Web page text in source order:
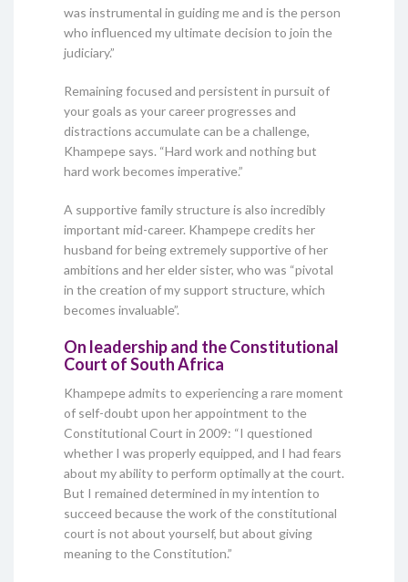
was instrumental in guiding me and is the person
who influenced my ultimate decision to join the
judiciary.”
Remaining focused and persistent in pursuit of
your goals as your career progresses and
distractions accumulate can be a challenge,
Khampepe says. “Hard work and nothing but
hard work becomes imperative.”
A supportive family structure is also incredibly
important mid-career. Khampepe credits her
husband for being extremely supportive of her
ambitions and her elder sister, who was “pivotal
in the creation of my support structure, which
becomes invaluable”.
On leadership and the Constitutional
Court of South Africa
Khampepe admits to experiencing a rare moment
of self-doubt upon her appointment to the
Constitutional Court in 2009: “I questioned
whether I was properly equipped, and I had fears
about my ability to perform optimally at the court.
But I remained determined in my intention to
succeed because the work of the constitutional
court is not about yourself, but about giving
meaning to the Constitution.”